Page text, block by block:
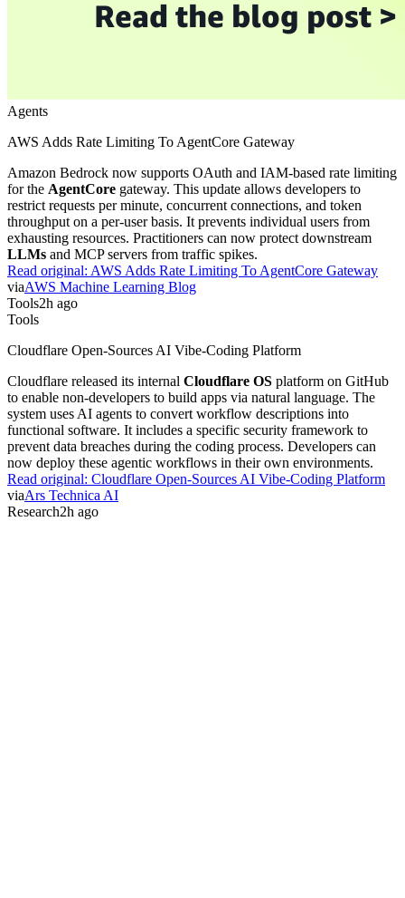
Agents
AWS Adds Rate Limiting To AgentCore Gateway
Amazon Bedrock now supports OAuth and IAM-based rate limiting
for the AgentCore gateway. This update allows developers to
restrict requests per minute, concurrent connections, and token
throughput on a per-user basis. It prevents individual users from
exhausting resources. Practitioners can now protect downstream
LLMs and MCP servers from traffic spikes.
Read original: AWS Adds Rate Limiting To AgentCore Gateway
viaAWS Machine Learning Blog
Tools2h ago
Tools
Cloudflare Open-Sources AI Vibe-Coding Platform
Cloudflare released its internal Cloudflare OS platform on GitHub
to enable non-developers to build apps via natural language. The
system uses AI agents to convert workflow descriptions into
functional software. It includes a specific security framework to
prevent data breaches during the coding process. Developers can
now deploy these agentic workflows in their own environments.
Read original: Cloudflare Open-Sources AI Vibe-Coding Platform
viaArs Technica AI
Research2h ago